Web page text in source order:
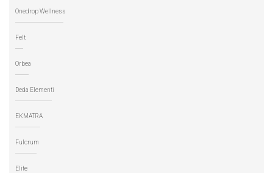
Onedrop Wellness
Felt
Orbea
Deda Elementi
EKMATRA
Fulcrum
Elite